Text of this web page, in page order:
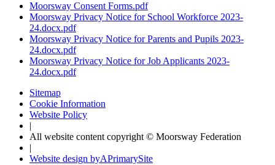
Moorsway Consent Forms.pdf
Moorsway Privacy Notice for School Workforce 2023-
24.docx.pdf
Moorsway Privacy Notice for Parents and Pupils 2023-
24.docx.pdf
Moorsway Privacy Notice for Job Applicants 2023-
24.docx.pdf
Sitemap
Cookie Information
Website Policy
|
All website content copyright © Moorsway Federation
|
Website design byAPrimarySite